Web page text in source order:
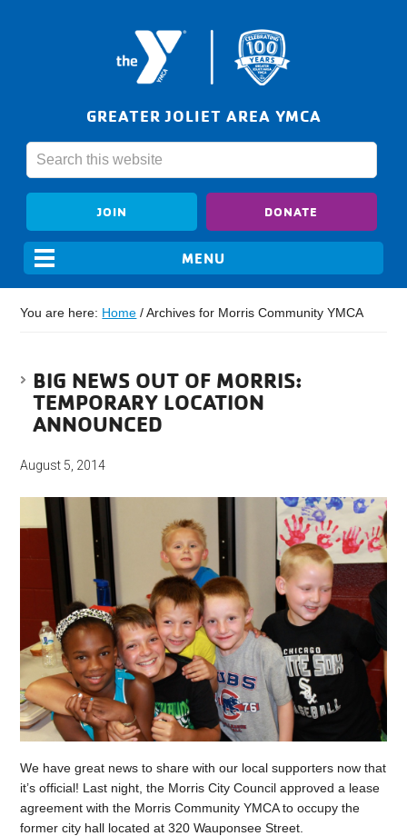
GREATER JOLIET AREA YMCA
JOIN DONATE
You are here: Home /Archives for Morris Community YMCA
BIG NEWS OUT OF MORRIS:
TEMPORARY LOCATION
ANNOUNCED
August 5, 2014
We have great news to share with our local supporters now that
it’s official! Last night, the Morris City Council approved a lease
agreement with the Morris Community YMCA to occupy the
former city hall located at 320 Wauponsee Street.